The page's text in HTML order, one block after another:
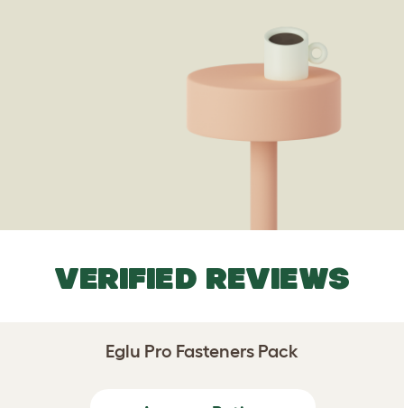
VERIFIED REVIEWS
Eglu Pro Fasteners Pack